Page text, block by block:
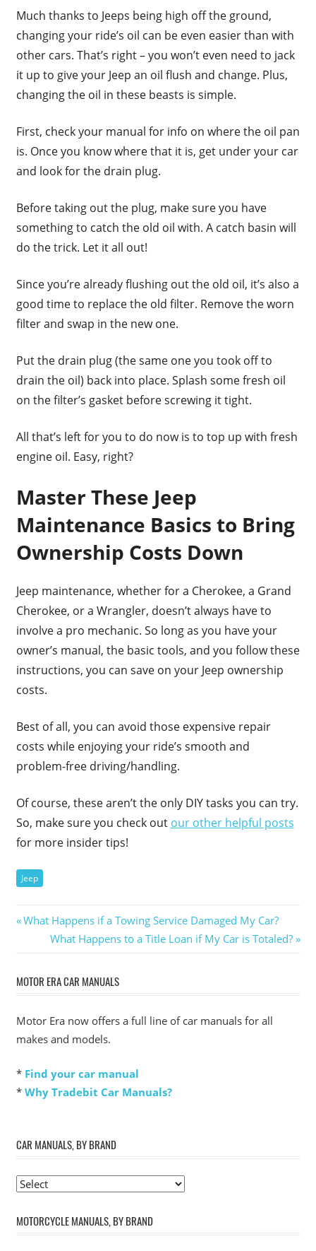
Much thanks to Jeeps being high off the ground,
changing your ride’s oil can be even easier than with
other cars. That’s right – you won’t even need to jack
it up to give your Jeep an oil flush and change. Plus,
changing the oil in these beasts is simple.
First, check your manual for info on where the oil pan
is. Once you know where that it is, get under your car
and look for the drain plug.
Before taking out the plug, make sure you have
something to catch the old oil with. A catch basin will
do the trick. Let it all out!
Since you’re already flushing out the old oil, it’s also a
good time to replace the old filter. Remove the worn
filter and swap in the new one.
Put the drain plug (the same one you took off to
drain the oil) back into place. Splash some fresh oil
on the filter’s gasket before screwing it tight.
All that’s left for you to do now is to top up with fresh
engine oil. Easy, right?
Master These Jeep
Maintenance Basics to Bring
Ownership Costs Down
Jeep maintenance, whether for a Cherokee, a Grand
Cherokee, or a Wrangler, doesn’t always have to
involve a pro mechanic. So long as you have your
owner’s manual, the basic tools, and you follow these
instructions, you can save on your Jeep ownership
costs.
Best of all, you can avoid those expensive repair
costs while enjoying your ride’s smooth and
problem-free driving/handling.
Of course, these aren’t the only DIY tasks you can try.
So, make sure you check out our other helpful posts
for more insider tips!
Jeep
Post
navigation
Previous
What Happens if a Towing Service Damaged My Car?
Next
What Happens to a Title Loan if My Car is Totaled?
MOTOR ERA CAR MANUALS
Motor Era now offers a full line of car manuals for all
makes and models.
* Find your car manual
* Why Tradebit Car Manuals?
CAR MANUALS, BY BRAND
MOTORCYCLE MANUALS, BY BRAND